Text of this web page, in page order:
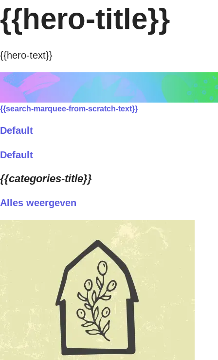
{{hero-title}}
{{hero-text}}
{{search-marquee-from-scratch-text}}
Default
Default
{{categories-title}}
Alles weergeven